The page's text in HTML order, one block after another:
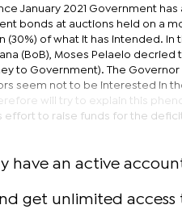
January 2021 Government
bonds at auctions held on a
(30%) of what it has intended. In
(BoB), Moses Pelaelo
to Government). The
seem not to be interested in
will try to explain this
effort to raise funds for the
have an active
get unlimited access